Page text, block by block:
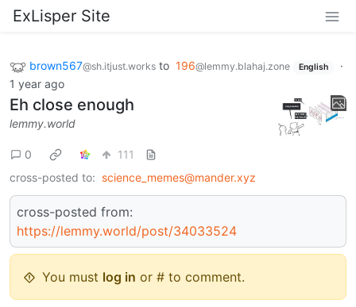
ExLisper Site
brown567@sh.itjust.works to 196@lemmy.blahaj.zone English
·
1 year ago
Eh close enough
lemmy.world
0
111
cross-posted to: science_memes@mander.xyz
cross-posted from:
https://lemmy.world/post/34033524
You must log in or # to comment.